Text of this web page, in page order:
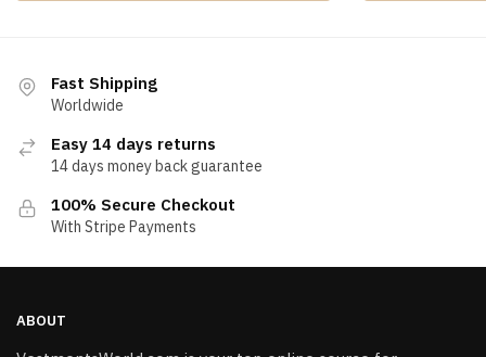
Fast Shipping
Worldwide
Easy 14 days returns
14 days money back guarantee
100% Secure Checkout
With Stripe Payments
ABOUT